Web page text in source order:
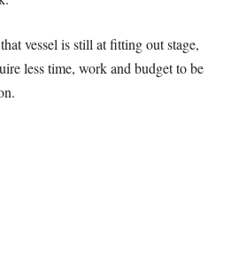
vessel is still at fitting out stage,
less time, work and budget to be